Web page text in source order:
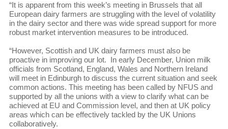
“It is apparent from this week’s meeting in Brussels that all
European dairy farmers are struggling with the level of volatility
in the dairy sector and there was wide spread support for more
robust market intervention measures to be introduced.
“However, Scottish and UK dairy farmers must also be
proactive in improving our lot. In early December, Union milk
officials from Scotland, England, Wales and Northern Ireland
will meet in Edinburgh to discuss the current situation and seek
common actions. This meeting has been called by NFUS and
supported by all the unions with a view to clarify what can be
achieved at EU and Commission level, and then at UK policy
areas which can be effectively tackled by the UK Unions
collaboratively.